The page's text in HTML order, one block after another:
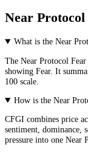
Near
What is the Near
The Near Protocol
showing Fear. It
100 scale.
How is the Near
CFGI combines price
sentiment, dominance,
pressure into one Near